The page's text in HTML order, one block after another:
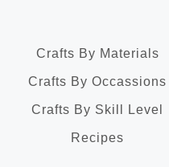
Crafts By Materials
Crafts By Occassions
Crafts By Skill Level
Recipes